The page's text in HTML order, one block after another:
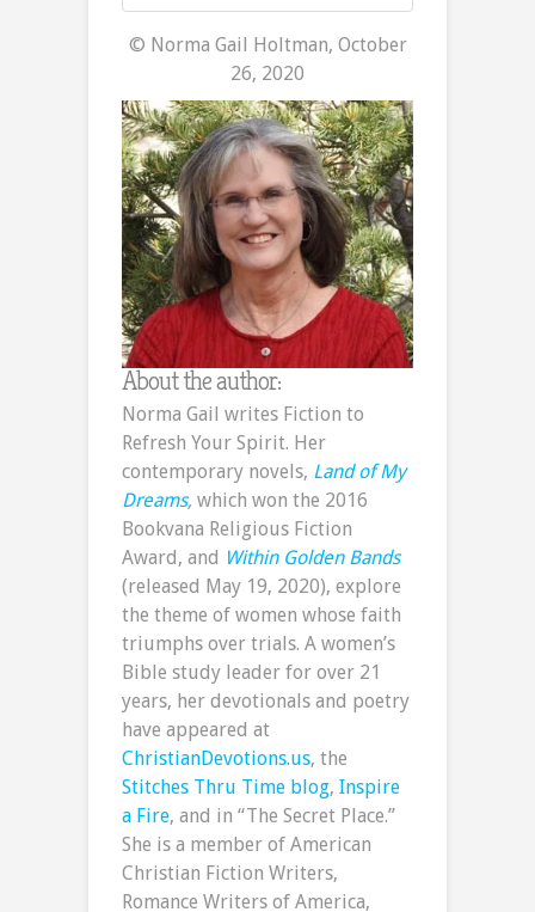
© Norma Gail Holtman, October
26, 2020
About the author:
Norma Gail writes Fiction to
Refresh Your Spirit. Her
contemporary novels, Land of My
Dreams, which won the 2016
Bookvana Religious Fiction
Award, and Within Golden Bands
(released May 19, 2020), explore
the theme of women whose faith
triumphs over trials. A women’s
Bible study leader for over 21
years, her devotionals and poetry
have appeared at
ChristianDevotions.us, the
Stitches Thru Time blog, Inspire
a Fire, and in “The Secret Place.”
She is a member of American
Christian Fiction Writers,
Romance Writers of America,